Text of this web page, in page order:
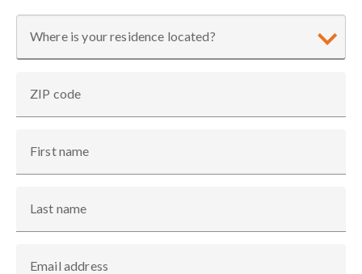
Where is your residence located?
ZIP code
First name
Last name
Email address